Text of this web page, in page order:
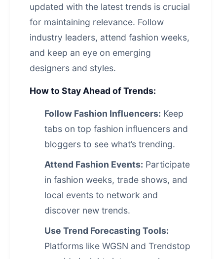
updated with the latest trends is crucial
for maintaining relevance. Follow
industry leaders, attend fashion weeks,
and keep an eye on emerging
designers and styles.
How to Stay Ahead of Trends:
Follow Fashion Influencers: Keep
tabs on top fashion influencers and
bloggers to see what’s trending.
Attend Fashion Events: Participate
in fashion weeks, trade shows, and
local events to network and
discover new trends.
Use Trend Forecasting Tools:
Platforms like WGSN and Trendstop